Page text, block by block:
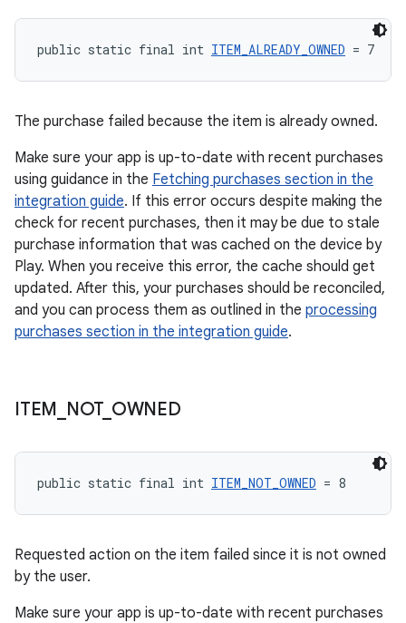
public static final int ITEM_ALREADY_OWNED = 7
The purchase failed because the item is already owned.
Make sure your app is up-to-date with recent purchases
using guidance in the Fetching purchases section in the
integration guide. If this error occurs despite making the
check for recent purchases, then it may be due to stale
purchase information that was cached on the device by
Play. When you receive this error, the cache should get
updated. After this, your purchases should be reconciled,
and you can process them as outlined in the processing
purchases section in the integration guide.
ITEM NOT_ OWNED
public static final int ITEM_NOT_OWNED = 8
Requested action on the item failed since it is not owned
by the user.
Make sure your app is up-to-date with recent purchases